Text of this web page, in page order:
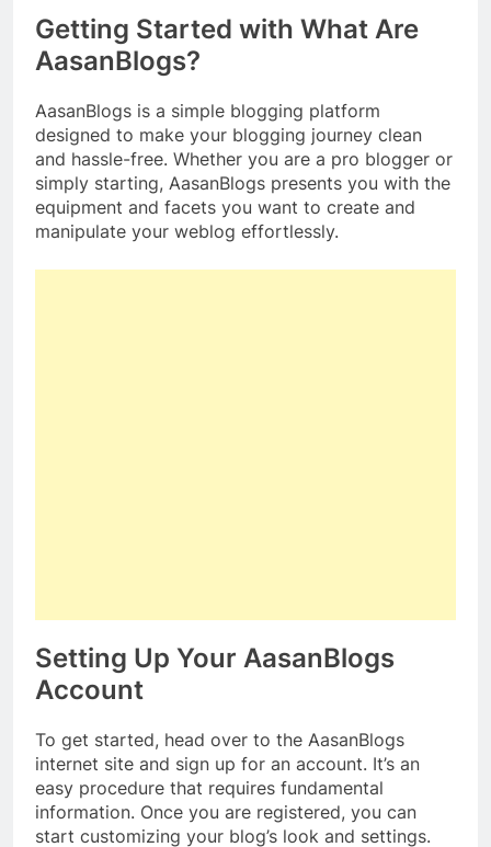
Getting Started with What Are
AasanBlogs?
AasanBlogs is a simple blogging platform
designed to make your blogging journey clean
and hassle-free. Whether you are a pro blogger or
simply starting, AasanBlogs presents you with the
equipment and facets you want to create and
manipulate your weblog effortlessly.
Setting Up Your AasanBlogs
Account
To get started, head over to the AasanBlogs
internet site and sign up for an account. It’s an
easy procedure that requires fundamental
information. Once you are registered, you can
start customizing your blog’s look and settings.